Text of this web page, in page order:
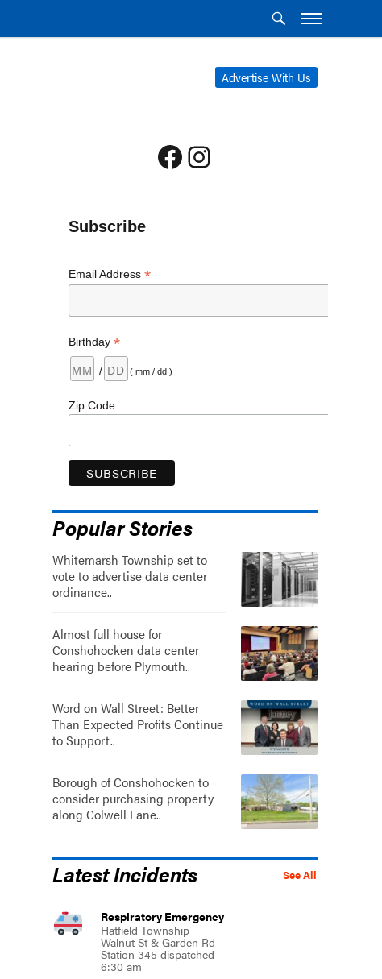
Advertise With Us
Facebook
Instagram
Subscribe
Email Address *
Birthday *
/ ( mm / dd )
Zip Code
Popular Stories
Whitemarsh Township set to
vote to advertise data center
ordinance..
Almost full house for
Conshohocken data center
hearing before Plymouth..
Word on Wall Street: Better
Than Expected Profits Continue
to Support..
Borough of Conshohocken to
consider purchasing property
along Colwell Lane..
See All
Latest Incidents
Respiratory Emergency
Hatfield Township
Walnut St & Garden Rd
Station 345 dispatched
6:30 am